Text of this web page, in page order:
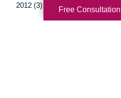
2012 (3)
Free